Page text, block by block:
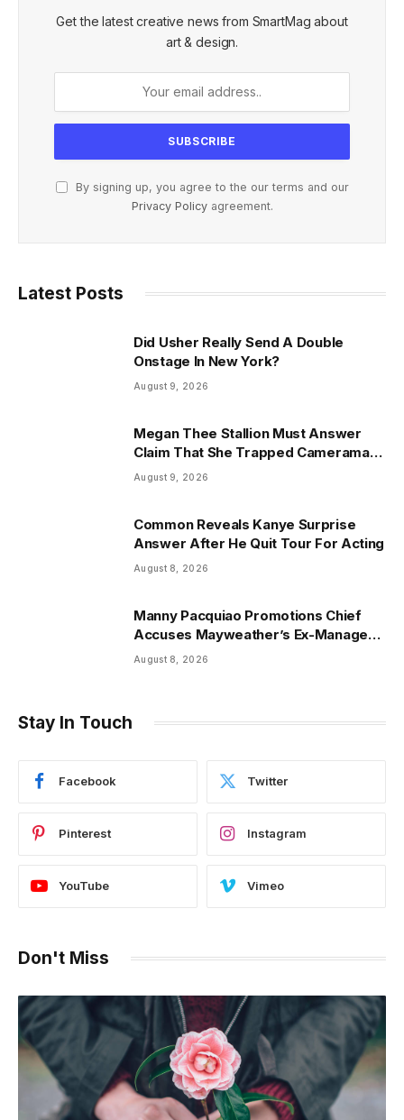
Get the latest creative news from SmartMag about
art & design.
By signing up, you agree to the our terms and our
Privacy Policyagreement.
Latest Posts
Did Usher Really Send A Double
Onstage In New York?
August 9, 2026
Megan Thee Stallion Must Answer
Claim That She Trapped Cameraman
& Had Sex In Car
August 9, 2026
Common Reveals Kanye Surprise
Answer After He Quit Tour For Acting
August 8, 2026
Manny Pacquiao Promotions Chief
Accuses Mayweather’s Ex-Manager
Of $8.3 Million Fraud
August 8, 2026
Stay In Touch
Facebook Twitter
Pinterest Instagram
YouTube Vimeo
Don't Miss